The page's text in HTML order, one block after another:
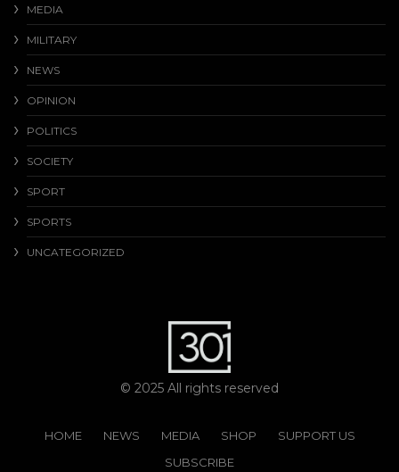
MEDIA
MILITARY
NEWS
OPINION
POLITICS
SOCIETY
SPORT
SPORTS
UNCATEGORIZED
© 2025 All rights reserved
HOME NEWS MEDIA SHOP
SUPPORT US
SUBSCRIBE